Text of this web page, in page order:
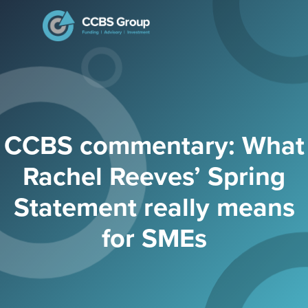
Search
CCBS commentary: What
Rachel Reeves’ Spring
Statement really means
for SMEs